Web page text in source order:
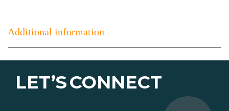
Additional information
LET’SCONNECT